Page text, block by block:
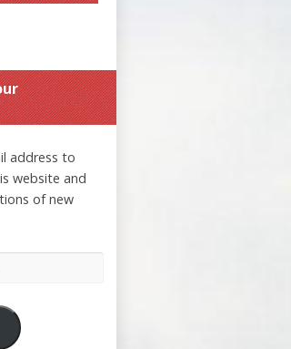
address to
website and
of new